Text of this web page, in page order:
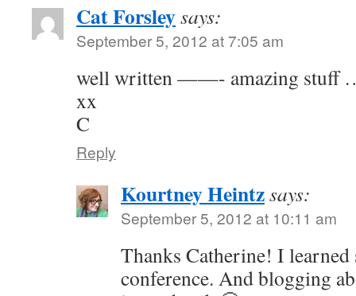
Cat Forsleysays:
September 5, 2012 at 7:05 am
well written ——- amazing
xx
C
Reply
Kourtney Heintzsays:
September 5, 2012 at 10:11 am
Thanks Catherine! I
conference. And blogging